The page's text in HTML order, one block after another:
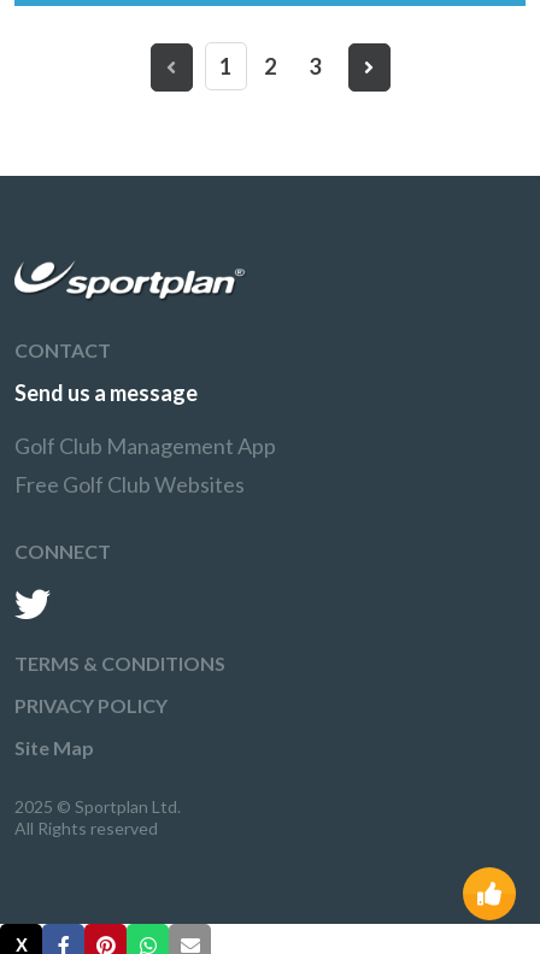
1 2 3
CONTACT
Send us a message
Golf Club Management App
Free Golf Club Websites
CONNECT
TERMS & CONDITIONS
PRIVACY POLICY
Site Map
2025 © Sportplan Ltd.
All Rights reserved
X